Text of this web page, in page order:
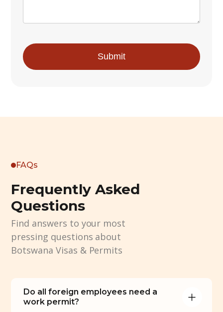
FAQs
Frequently Asked
Questions
Find answers to your most
pressing questions about
Botswana Visas & Permits
Do all foreign employees need a
work permit?